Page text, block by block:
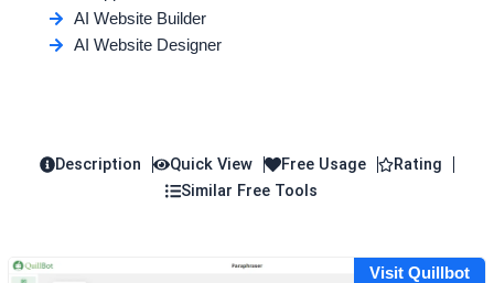
AI Website Builder
AI Website Designer
Description Quick View Free Usage
Rating
Similar Free Tools
Visit Quillbot